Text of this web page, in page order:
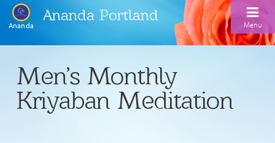
Ananda
Ananda Portland
Menu
Home
Calendar
Inspiration
Men’s Monthly
Kriyaban Meditation